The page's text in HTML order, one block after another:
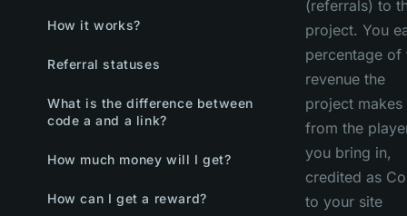
How it works?
Referral statuses
What is the difference between
code a and a link?
How much money will I get?
How can I get a reward?
(referrals) to
project. You
percentage of
revenue the
project makes
from the
you bring in,
credited as
to your site